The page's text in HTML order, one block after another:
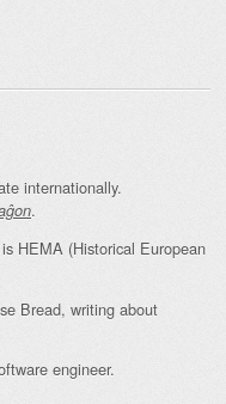
internationally.
.
HEMA (Historical European
Bread, writing about
engineer.